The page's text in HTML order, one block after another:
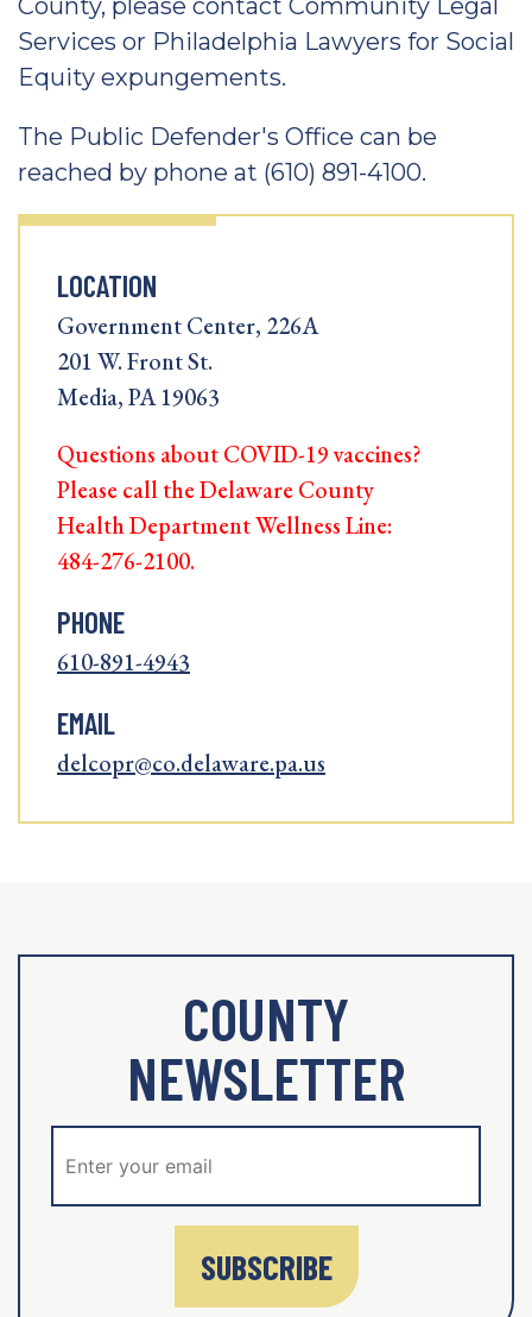
County, please contact Community Legal
Services or Philadelphia Lawyers for Social
Equity expungements.
The Public Defender's Office can be
reached by phone at (610) 891-4100.
LOCATION
Government Center, 226A
201 W. Front St.
Media, PA 19063
Questions about COVID-19 vaccines?
Please call the Delaware County
Health Department Wellness Line:
484-276-2100.
PHONE
610-891-4943
EMAIL
delcopr@co.delaware.pa.us
COUNTY
NEWSLETTER
SUBSCRIBE